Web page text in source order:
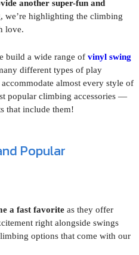
another super-fun and
we’re highlighting the climbing
love.
build a wide range of vinyl swing
different types of play
almost every style of
popular climbing accessories —
that include them!
Popular
a fast favorite as they offer
right alongside swings
options that come with our